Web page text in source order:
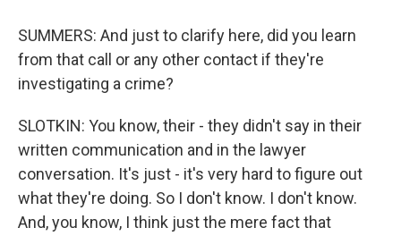
SUMMERS: And just to clarify here, did you learn
from that call or any other contact if they're
investigating a crime?
SLOTKIN: You know, their - they didn't say in their
written communication and in the lawyer
conversation. It's just - it's very hard to figure out
what they're doing. So I don't know. I don't know.
And, you know, I think just the mere fact that